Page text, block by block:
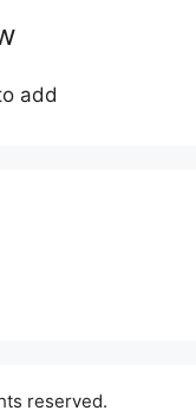
add
reserved.